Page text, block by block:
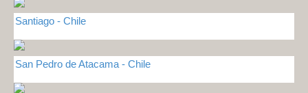
Santiago - Chile
San Pedro de Atacama - Chile